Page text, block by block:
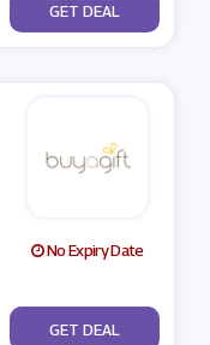
No Code
GET DEAL
No Expiry Date
No Code
GET DEAL